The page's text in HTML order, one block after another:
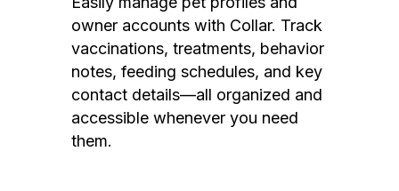
owner accounts with Collar. Track
vaccinations, treatments, behavior
notes, feeding schedules, and key
contact details—all organized and
accessible whenever you need
them.